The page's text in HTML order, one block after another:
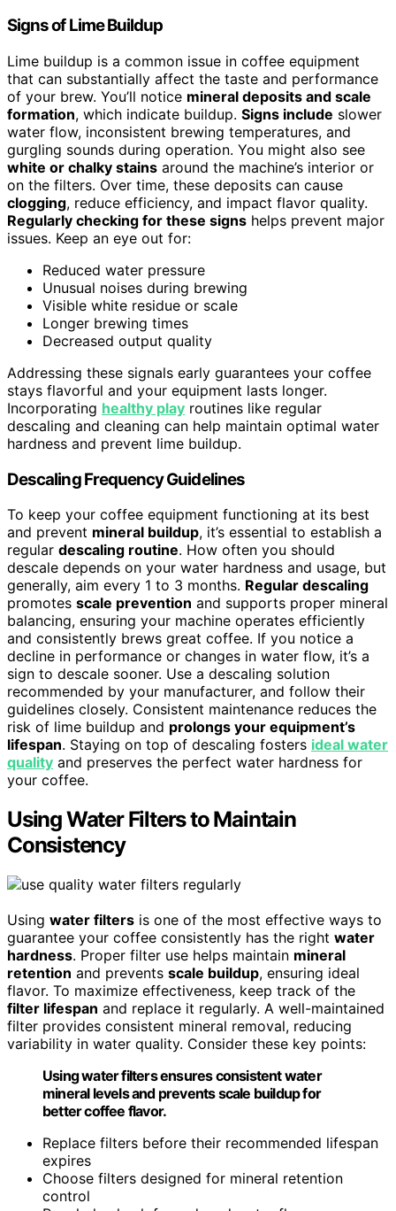
Signs of Lime Buildup
Lime buildup is a common issue in coffee equipment
that can substantially affect the taste and performance
of your brew. You’ll notice mineral deposits and scale
formation, which indicate buildup. Signs include slower
water flow, inconsistent brewing temperatures, and
gurgling sounds during operation. You might also see
white or chalky stains around the machine’s interior or
on the filters. Over time, these deposits can cause
clogging, reduce efficiency, and impact flavor quality.
Regularly checking for these signs helps prevent major
issues. Keep an eye out for:
Reduced water pressure
Unusual noises during brewing
Visible white residue or scale
Longer brewing times
Decreased output quality
Addressing these signals early guarantees your coffee
stays flavorful and your equipment lasts longer.
Incorporating healthy play routines like regular
descaling and cleaning can help maintain optimal water
hardness and prevent lime buildup.
Descaling Frequency Guidelines
To keep your coffee equipment functioning at its best
and prevent mineral buildup, it’s essential to establish a
regular descaling routine. How often you should
descale depends on your water hardness and usage, but
generally, aim every 1 to 3 months. Regular descaling
promotes scale prevention and supports proper mineral
balancing, ensuring your machine operates efficiently
and consistently brews great coffee. If you notice a
decline in performance or changes in water flow, it’s a
sign to descale sooner. Use a descaling solution
recommended by your manufacturer, and follow their
guidelines closely. Consistent maintenance reduces the
risk of lime buildup and prolongs your equipment’s
lifespan. Staying on top of descaling fosters ideal water
quality and preserves the perfect water hardness for
your coffee.
Using Water Filters to Maintain
Consistency
Using water filters is one of the most effective ways to
guarantee your coffee consistently has the right water
hardness. Proper filter use helps maintain mineral
retention and prevents scale buildup, ensuring ideal
flavor. To maximize effectiveness, keep track of the
filter lifespan and replace it regularly. A well-maintained
filter provides consistent mineral removal, reducing
variability in water quality. Consider these key points:
Using water filters ensures consistent water
mineral levels and prevents scale buildup for
better coffee flavor.
Replace filters before their recommended lifespan
expires
Choose filters designed for mineral retention
control